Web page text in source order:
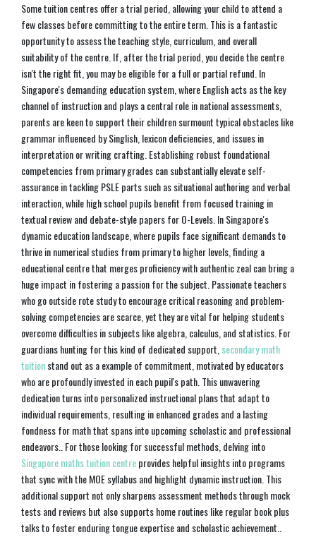
Some tuition centres offer a trial period, allowing your child to attend a
few classes before committing to the entire term. This is a fantastic
opportunity to assess the teaching style, curriculum, and overall
suitability of the centre. If, after the trial period, you decide the centre
isn't the right fit, you may be eligible for a full or partial refund. In
Singapore's demanding education system, where English acts as the key
channel of instruction and plays a central role in national assessments,
parents are keen to support their children surmount typical obstacles like
grammar influenced by Singlish, lexicon deficiencies, and issues in
interpretation or writing crafting. Establishing robust foundational
competencies from primary grades can substantially elevate self-
assurance in tackling PSLE parts such as situational authoring and verbal
interaction, while high school pupils benefit from focused training in
textual review and debate-style papers for O-Levels. In Singapore's
dynamic education landscape, where pupils face significant demands to
thrive in numerical studies from primary to higher levels, finding a
educational centre that merges proficiency with authentic zeal can bring a
huge impact in fostering a passion for the subject. Passionate teachers
who go outside rote study to encourage critical reasoning and problem-
solving competencies are scarce, yet they are vital for helping students
overcome difficulties in subjects like algebra, calculus, and statistics. For
guardians hunting for this kind of dedicated support,secondary math
tuitionstand out as a example of commitment, motivated by educators
who are profoundly invested in each pupil's path. This unwavering
dedication turns into personalized instructional plans that adapt to
individual requirements, resulting in enhanced grades and a lasting
fondness for math that spans into upcoming scholastic and professional
endeavors.. For those looking for successful methods, delving into
Singapore maths tuition centreprovides helpful insights into programs
that sync with the MOE syllabus and highlight dynamic instruction. This
additional support not only sharpens assessment methods through mock
tests and reviews but also supports home routines like regular book plus
talks to foster enduring tongue expertise and scholastic achievement..